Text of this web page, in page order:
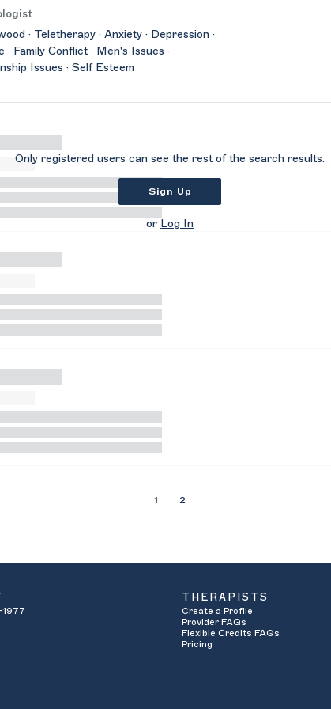
· Teletherapy · Anxiety · Depression ·
· Family Conflict · Men's Issues ·
Issues · Self Esteem
Only registered users can see the rest of the search results.
Sign Up
or Log In
1 2
THERAPISTS
Create a Profile
Provider FAQs
Flexible Credits FAQs
Pricing